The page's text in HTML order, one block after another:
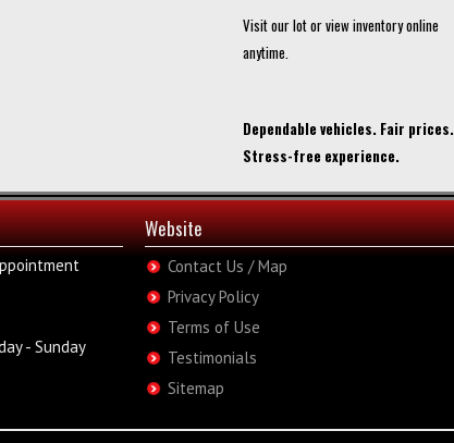
Visit our lot or view inventory online
anytime.
Dependable vehicles. Fair prices.
Stress-free experience.
- Sunday
Website
Contact Us / Map
Privacy Policy
Terms of Use
Testimonials
Sitemap